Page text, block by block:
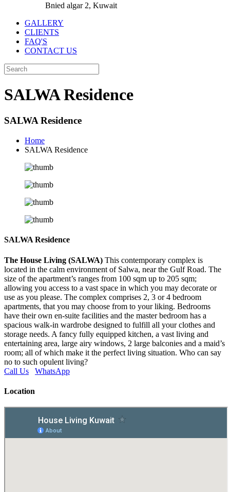
Bnied algar 2, Kuwait
GALLERY
CLIENTS
FAQ'S
CONTACT US
SALWA Residence
SALWA Residence
Home
SALWA Residence
SALWA Residence
The House Living (SALWA) This contemporary complex is
located in the calm environment of Salwa, near the Gulf Road. The
size of the apartment’s ranges from 100 sqm up to 205 sqm;
allowing you access to a vast space in which you may decorate or
use as you please. The complex comprises 2, 3 or 4 bedroom
apartments, that you may choose from to your liking. Bedrooms
have their own en-suite facilities and the master bedroom has a
spacious walk-in wardrobe designed to fulfill all your clothes and
storage needs. A fancy fully equipped kitchen, a vast living and
entertaining area, large airy windows, 2 large balconies and a maid’s
room; all of which make it the perfect living situation. Who can say
no to such opulent living?
Call Us
WhatsApp
Location